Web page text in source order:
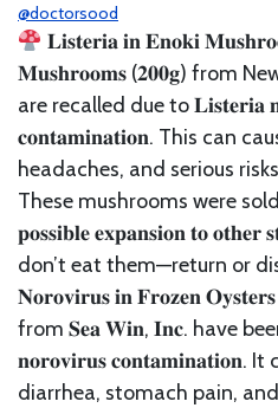
@doctorsood
𝐋𝐢𝐬𝐭𝐞𝐫𝐢𝐚 𝐢𝐧 𝐄𝐧𝐨𝐤𝐢
𝐌𝐮𝐬𝐡𝐫𝐨𝐨𝐦𝐬 (𝟐𝟎𝟎𝐠) from
are recalled due to 𝐋𝐢𝐬𝐭𝐞𝐫𝐢𝐚
𝐜𝐨𝐧𝐭𝐚𝐦𝐢𝐧𝐚𝐭𝐢𝐨𝐧. This can
headaches, and serious
These mushrooms were
𝐩𝐨𝐬𝐬𝐢𝐛𝐥𝐞 𝐞𝐱𝐩𝐚𝐧𝐬𝐢𝐨𝐧 𝐭𝐨
don’t eat them—return or
𝐍𝐨𝐫𝐨𝐯𝐢𝐫𝐮𝐬 𝐢𝐧 𝐅𝐫𝐨𝐳𝐞𝐧 𝐎𝐲𝐬𝐭𝐞𝐫𝐬⁣
from 𝐒𝐞𝐚 𝐖𝐢𝐧, 𝐈𝐧𝐜. have
𝐧𝐨𝐫𝐨𝐯𝐢𝐫𝐮𝐬 𝐜𝐨𝐧𝐭𝐚𝐦𝐢𝐧𝐚𝐭𝐢𝐨𝐧.
diarrhea, stomach pain,